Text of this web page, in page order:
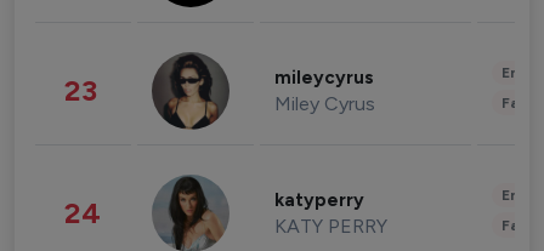
23 mileycyrus
Miley Cyrus
24 katyperry
KATY PERRY